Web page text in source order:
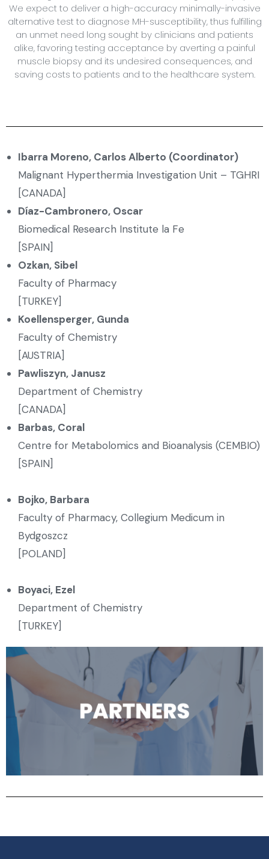
We expect to deliver a high-accuracy minimally-invasive
alternative test to diagnose MH-susceptibility, thus fulfilling
an unmet need long sought by clinicians and patients
alike, favoring testing acceptance by averting a painful
muscle biopsy and its undesired consequences, and
saving costs to patients and to the healthcare system.
Ibarra Moreno, Carlos Alberto (Coordinator)
Malignant Hyperthermia Investigation Unit – TGHRI
[CANADA]
Díaz-Cambronero, Oscar
Biomedical Research Institute la Fe
[SPAIN]
Ozkan, Sibel
Faculty of Pharmacy
[TURKEY]
Koellensperger, Gunda
Faculty of Chemistry
[AUSTRIA]
Pawliszyn, Janusz
Department of Chemistry
[CANADA]
Barbas, Coral
Centre for Metabolomics and Bioanalysis (CEMBIO)
[SPAIN]
Bojko, Barbara
Faculty of Pharmacy, Collegium Medicum in
Bydgoszcz
[POLAND]
Boyaci, Ezel
Department of Chemistry
[TURKEY]